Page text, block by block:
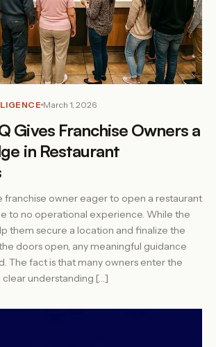
March 1, 2026
Gives Franchise Owners a
in Restaurant
franchise owner eager to open a restaurant
to no operational experience. While the
them secure a location and finalize the
doors open, any meaningful guidance
The fact is that many owners enter the
clear understanding […]